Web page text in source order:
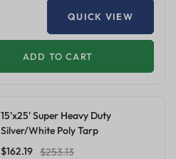
QUICK VIEW
ADD TO CART
15'x25' Super Heavy Duty
Silver/White Poly Tarp
$162.19 $253.13